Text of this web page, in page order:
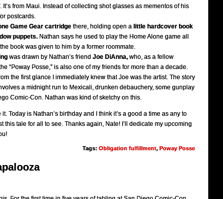
It’s from Maui. Instead of collecting shot glasses as mementos of his
postcards.
Game Gear cartridge there, holding open a little hardcover book
puppets. Nathan says he used to play the Home Alone game all
book was given to him by a former roommate.
was drawn by Nathan’s friend Joe DiAnna, who, as a fellow
“Poway Posse,” is also one of my friends for more than a decade.
the first glance I immediately knew that Joe was the artist. The story
a midnight run to Mexicali, drunken debauchery, some gunplay
Comic-Con. Nathan was kind of sketchy on this.
Today is Nathan’s birthday and I think it’s a good a time as any to
this tale for all to see. Thanks again, Nate! I’ll dedicate my upcoming
Tags: Obligation fulfillment, Poway Posse